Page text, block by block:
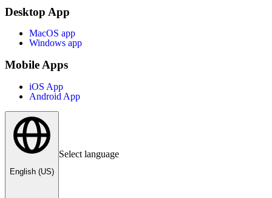
Desktop App
MacOS app
Windows app
Mobile Apps
iOS App
Android App
English (US)
Select language